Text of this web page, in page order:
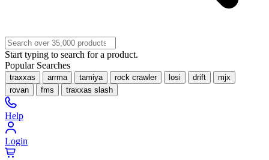
Start typing to search for a product.
Popular Searches
traxxas arrma tamiya rock crawler losi drift
mjx
rovan
fms traxxas slash
Help
Login